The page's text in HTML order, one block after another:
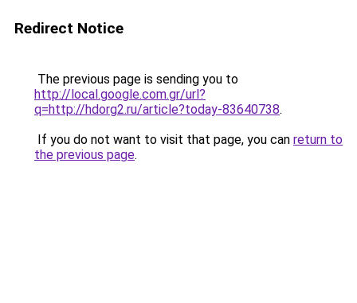
Redirect Notice
The previous page is sending you to
http://local.google.com.gr/url?
q=http://hdorg2.ru/article?today-83640738.
If you do not want to visit that page, you can return to
the previous page.